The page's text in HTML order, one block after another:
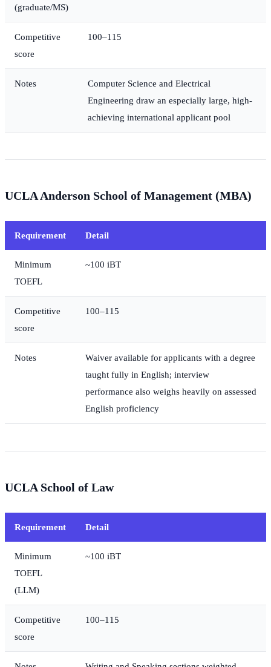
(graduate/MS)
Competitive
score
100–115
Notes
Computer Science and Electrical
Engineering draw an especially large, high-
achieving international applicant pool
UCLA Anderson School of Management (MBA)
Requirement Detail
Minimum
TOEFL
~100 iBT
Competitive
score
100–115
Notes
Waiver available for applicants with a degree
taught fully in English; interview
performance also weighs heavily on assessed
English proficiency
UCLA School of Law
Requirement Detail
Minimum
TOEFL
(LLM)
~100 iBT
Competitive
score
100–115